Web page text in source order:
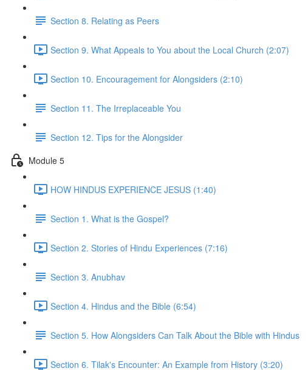
Section 8. Relating as Peers
Section 9. What Appeals to You about the Local Church (2:07)
Section 10. Encouragement for Alongsiders (2:10)
Section 11. The Irreplaceable You
Section 12. Tips for the Alongsider
Module 5
HOW HINDUS EXPERIENCE JESUS (1:40)
Section 1. What is the Gospel?
Section 2. Stories of Hindu Experiences (7:16)
Section 3. Anubhav
Section 4. Hindus and the Bible (6:54)
Section 5. How Alongsiders Can Talk About the Bible with Hindus
Section 6. Tilak's Encounter: An Example from History (3:20)